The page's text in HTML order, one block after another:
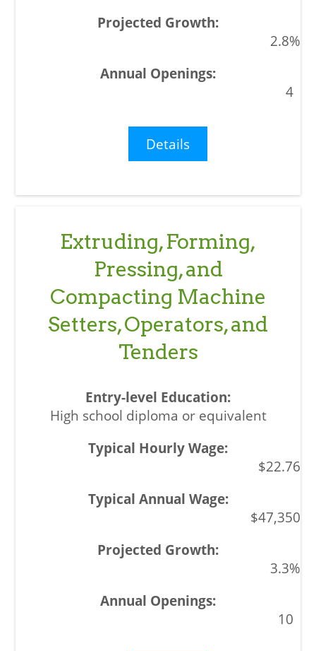
2.8%
4
Details
Extruding, Forming,
Pressing, and
Compacting Machine
Setters, Operators, and
Tenders
High school diploma or equivalent
$22.76
$47,350
3.3%
10